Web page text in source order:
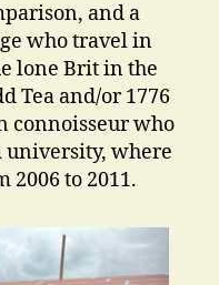
and a
who travel in
lone Brit in the
Tea and/or 1776
connoisseur who
university, where
2006 to 2011.